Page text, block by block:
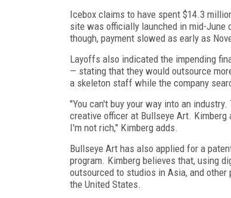
Icebox claims to have spent $14.3
site was officially launched in mid-
though, payment slowed as early as
Layoffs also indicated the impending
— stating that they would outsource
a skeleton staff while the company
"You can't buy your way into an
creative officer at Bullseye Art.
I'm not rich," Kimberg adds.
Bullseye Art has also applied for a
program. Kimberg believes that, using
outsourced to studios in Asia, and
the United States.